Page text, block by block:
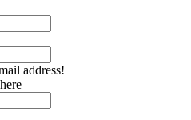
address!